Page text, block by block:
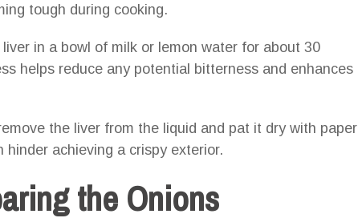
tough during cooking.
in a bowl of milk or lemon water for about 30
helps reduce any potential bitterness and enhances
the liver from the liquid and pat it dry with paper
hinder achieving a crispy exterior.
the Onions